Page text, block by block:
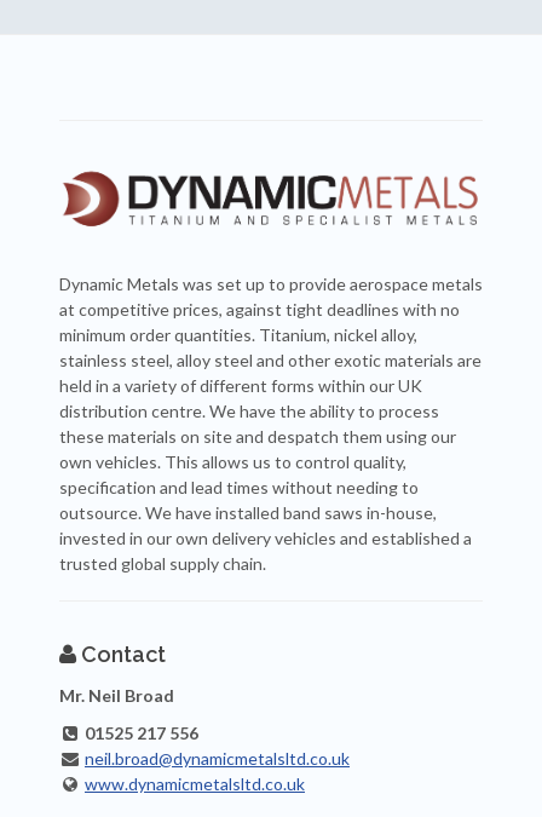
Dynamic Metals was set up to provide aerospace metals
at competitive prices, against tight deadlines with no
minimum order quantities. Titanium, nickel alloy,
stainless steel, alloy steel and other exotic materials are
held in a variety of different forms within our UK
distribution centre. We have the ability to process
these materials on site and despatch them using our
own vehicles. This allows us to control quality,
specification and lead times without needing to
outsource. We have installed band saws in-house,
invested in our own delivery vehicles and established a
trusted global supply chain.
Contact
Mr. Neil Broad
01525 217 556
neil.broad@dynamicmetalsltd.co.uk
www.dynamicmetalsltd.co.uk